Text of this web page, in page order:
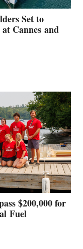
Set to
Cannes and
$200,000 for
Fuel